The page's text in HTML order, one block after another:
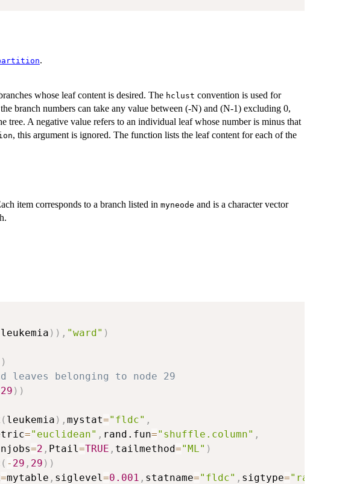
.
whose leaf content is desired. The hclust convention is used for
branch numbers can take any value between (-N) and (N-1) excluding 0,
tree. A negative value refers to an individual leaf whose number is minus that
, this argument is ignored. The function lists the leaf content for each of the
item corresponds to a branch listed in myneode and is a character vector
leukemia ) ) , "ward" )
)
leaves belonging to node 29
29 ) )
( leukemia ) , mystat="fldc" ,
="euclidean" , rand.fun="shuffle.column" ,
njobs=2 , Ptail=TRUE , tailmethod="ML" )
( - 29 , 29 ) )
=mytable , siglevel=0.001 , statname="fldc" , sigtype="raw"